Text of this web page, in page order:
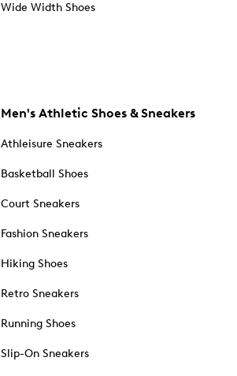
Wide Width Shoes
Men's Athletic Shoes & Sneakers
Athleisure Sneakers
Basketball Shoes
Court Sneakers
Fashion Sneakers
Hiking Shoes
Retro Sneakers
Running Shoes
Slip-On Sneakers